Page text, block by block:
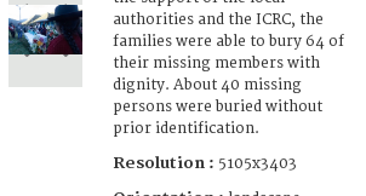
authorities and the ICRC, the
families were able to bury 64 of
their missing members with
dignity. About 40 missing
persons were buried without
prior identification.
Resolution : 5105x3403